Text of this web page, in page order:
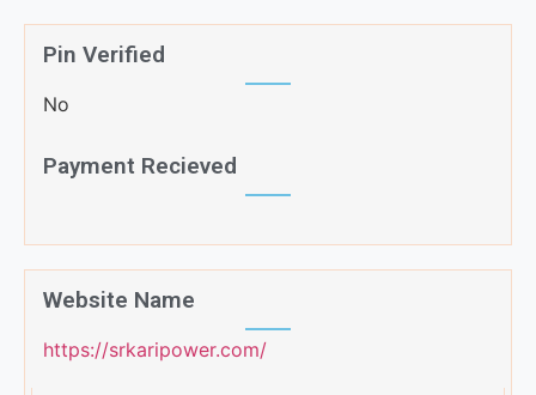
Pin Verified
No
Payment Recieved
Website Name
https://srkaripower.com/